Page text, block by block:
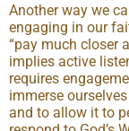
Another way we
engaging in our
“pay much closer
implies active
requires
immerse
and to allow it to